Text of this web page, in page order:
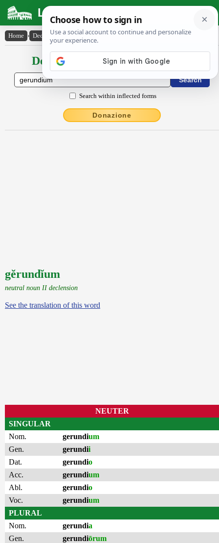
Latin Dictionary
Home › Declensions / Conjugations › gĕrundĭum
Declensions / Conjugations latin
Search within inflected forms
Donazione
gĕrundĭum
neutral noun II declension
See the translation of this word
NEUTER
SINGULAR
Nom.
gerundium
Gen.
gerundii
Dat.
gerundio
Acc.
gerundium
Abl.
gerundio
Voc.
gerundium
PLURAL
Nom.
gerundia
Gen.
gerundiōrum